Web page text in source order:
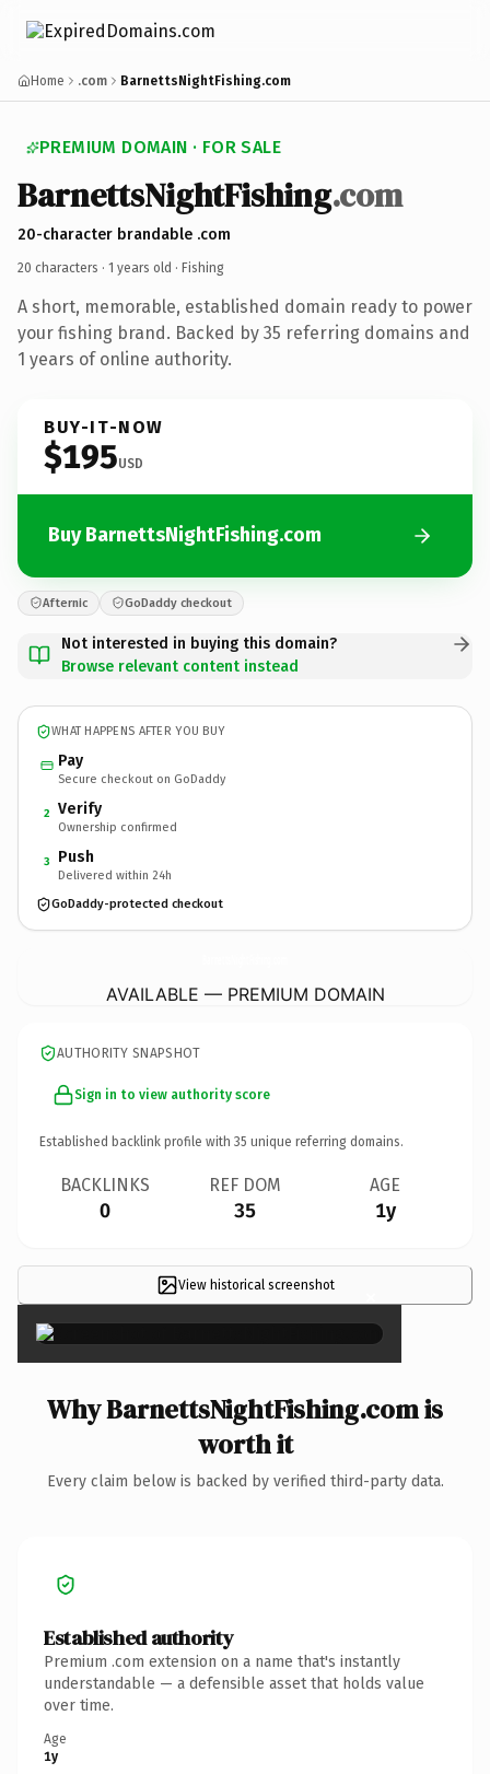
Home .com BarnettsNightFishing.com
PREMIUM DOMAIN · FOR SALE
BarnettsNightFishing.com
20-character brandable .com
20 characters · 1 years old · Fishing
A short, memorable, established domain ready to power
your fishing brand. Backed by 35 referring domains and
1 years of online authority.
BUY-IT-NOW
$195USD
Buy BarnettsNightFishing.com
Afternic GoDaddy checkout
Not interested in buying this domain?
Browse relevant content instead
WHAT HAPPENS AFTER YOU BUY
Pay
Secure checkout on GoDaddy
2 Verify
Ownership confirmed
3 Push
Delivered within 24h
GoDaddy-protected checkout
AVAILABLE — PREMIUM DOMAIN
AUTHORITY SNAPSHOT
Sign in to view authority score
Established backlink profile with 35 unique referring domains.
BACKLINKS
0
REF DOM
35
AGE
1y
View historical screenshot ×
Why BarnettsNightFishing.com is
worth it
Every claim below is backed by verified third-party data.
Established authority
Premium .com extension on a name that's instantly
understandable — a defensible asset that holds value
over time.
Age
1y